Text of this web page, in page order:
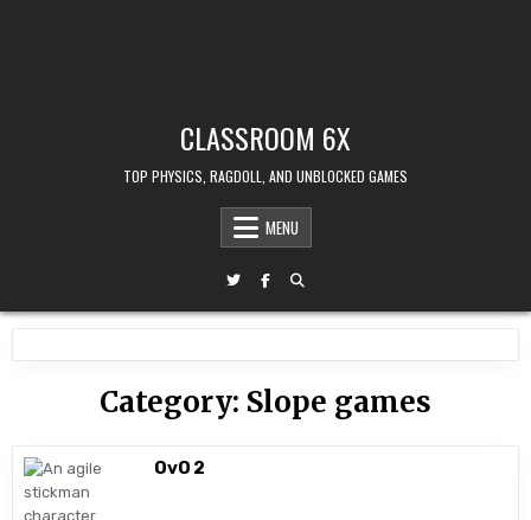
CLASSROOM 6X
TOP PHYSICS, RAGDOLL, AND UNBLOCKED GAMES
MENU
Category: Slope games
OvO 2